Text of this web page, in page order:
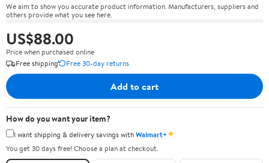
We aim to show you accurate product information. Manufacturers, suppliers and
others provide what you see here.
US$88.00
Price when purchased online
Free shipping
Free 30-day returns
Add to cart
How do you want your item?
I want shipping & delivery savings withWalmart+✦
You get 30 days free! Choose a plan at checkout.